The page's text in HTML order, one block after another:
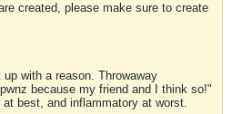
created, please make sure to create
with a reason. Throwaway
because my friend and I think so!"
best, and inflammatory at worst.